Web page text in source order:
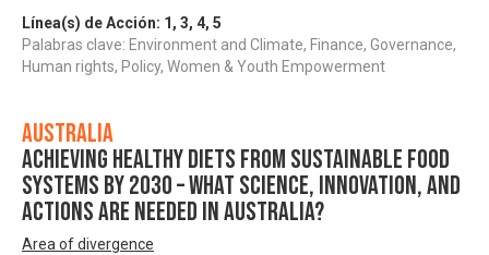
Línea(s) de Acción: 1 , 3, 4, 5
Palabras clave: Environment and Climate, Finance, Governance,
Human rights, Policy, Women & Youth Empowerment
Australia
Achieving healthy diets from sustainable food
systems by 2030 – what science, innovation, and
actions are needed in Australia?
Area of divergence